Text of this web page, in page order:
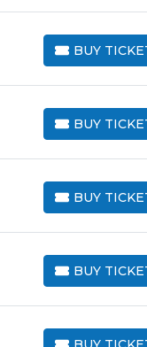
BUY
BUY TICKETS
BUY
BUY TICKETS
BUY
BUY TICKETS
BUY
BUY TICKETS